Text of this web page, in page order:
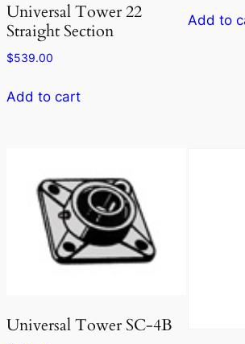
Universal Tower 22
Straight Section
$539.00
Add to cart
Add to
Universal Tower SC-4B